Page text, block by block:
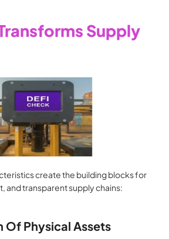
Supply
create the building blocks for
and transparent supply chains:
Of Physical Assets